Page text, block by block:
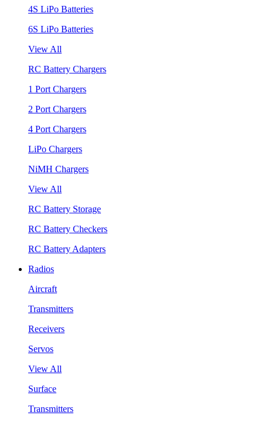
4S LiPo Batteries
6S LiPo Batteries
View All
RC Battery Chargers
1 Port Chargers
2 Port Chargers
4 Port Chargers
LiPo Chargers
NiMH Chargers
View All
RC Battery Storage
RC Battery Checkers
RC Battery Adapters
Radios
Aircraft
Transmitters
Receivers
Servos
View All
Surface
Transmitters